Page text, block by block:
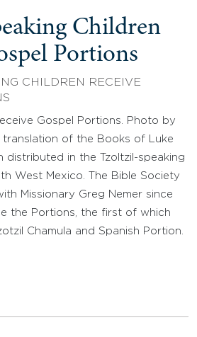
Children
Portions
CHILDREN RECEIVE
Gospel Portions. Photo by
translation of the Books of Luke
distributed in the Tzoltzil-speaking
West Mexico. The Bible Society
Missionary Greg Nemer since
the Portions, the first of which
Chamula and Spanish Portion.